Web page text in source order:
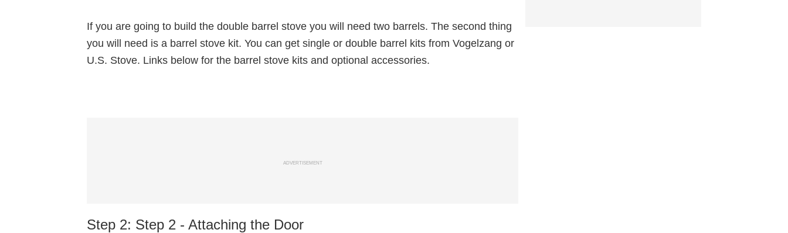
If you are going to build the double barrel stove you will need two barrels. The second thing
you will need is a barrel stove kit. You can get single or double barrel kits from Vogelzang or
U.S. Stove. Links below for the barrel stove kits and optional accessories.
ADVERTISEMENT
Step 2: Step 2 - Attaching the Door